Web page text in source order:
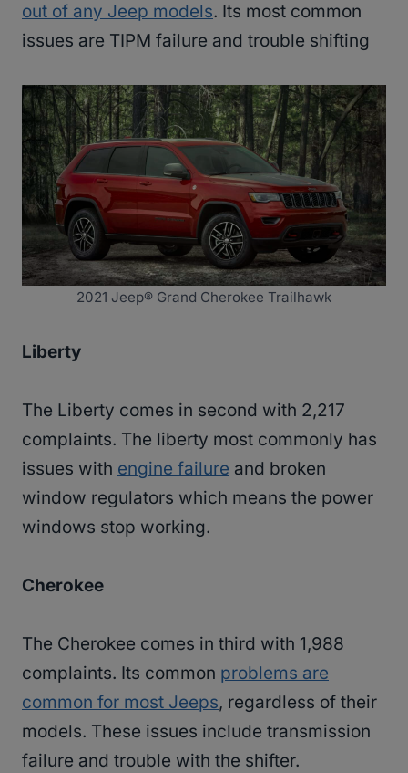
out of any Jeep models. Its most common
issues are TIPM failure and trouble shifting
2021 Jeep® Grand Cherokee Trailhawk
Liberty
The Liberty comes in second with 2,217
complaints. The liberty most commonly has
issues with engine failure and broken
window regulators which means the power
windows stop working.
Cherokee
The Cherokee comes in third with 1,988
complaints. Its common problems are
common for most Jeeps, regardless of their
models. These issues include transmission
failure and trouble with the shifter.